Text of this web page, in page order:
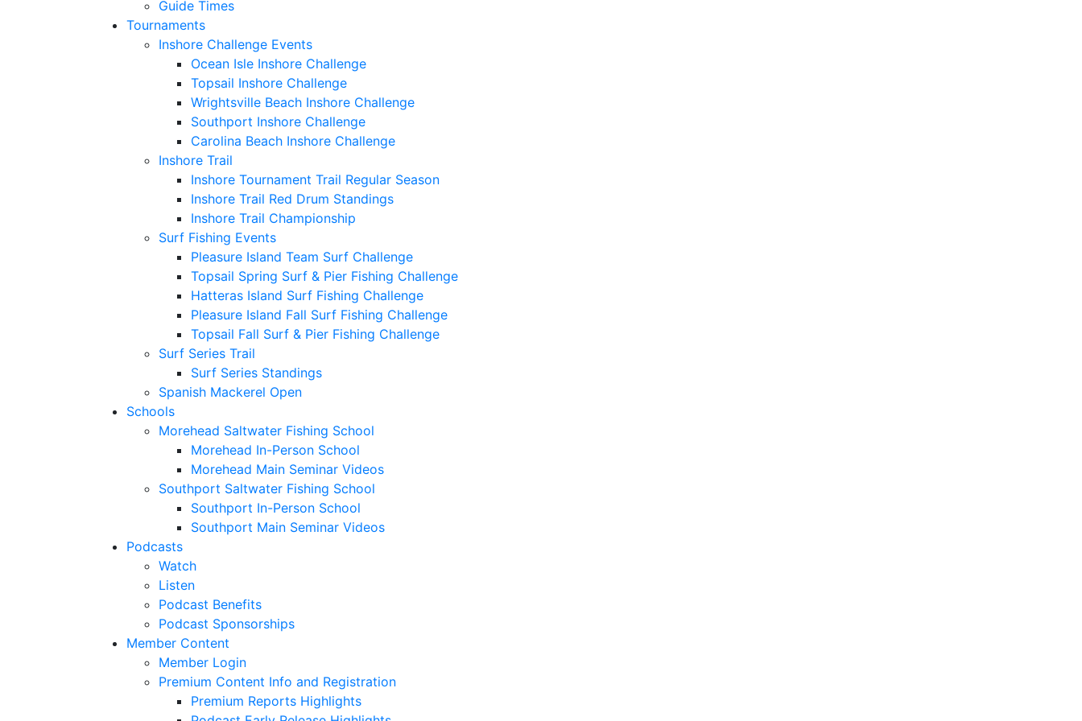
Guide Times
Tournaments
Inshore Challenge Events
Ocean Isle Inshore Challenge
Topsail Inshore Challenge
Wrightsville Beach Inshore Challenge
Southport Inshore Challenge
Carolina Beach Inshore Challenge
Inshore Trail
Inshore Tournament Trail Regular Season
Inshore Trail Red Drum Standings
Inshore Trail Championship
Surf Fishing Events
Pleasure Island Team Surf Challenge
Topsail Spring Surf & Pier Fishing Challenge
Hatteras Island Surf Fishing Challenge
Pleasure Island Fall Surf Fishing Challenge
Topsail Fall Surf & Pier Fishing Challenge
Surf Series Trail
Surf Series Standings
Spanish Mackerel Open
Schools
Morehead Saltwater Fishing School
Morehead In-Person School
Morehead Main Seminar Videos
Southport Saltwater Fishing School
Southport In-Person School
Southport Main Seminar Videos
Podcasts
Watch
Listen
Podcast Benefits
Podcast Sponsorships
Member Content
Member Login
Premium Content Info and Registration
Premium Reports Highlights